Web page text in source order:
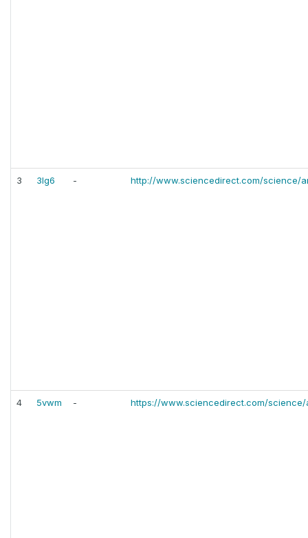
3 3lg6 - http://www.sciencedirect.com/science/
4 5vwm - https://www.sciencedirect.com/